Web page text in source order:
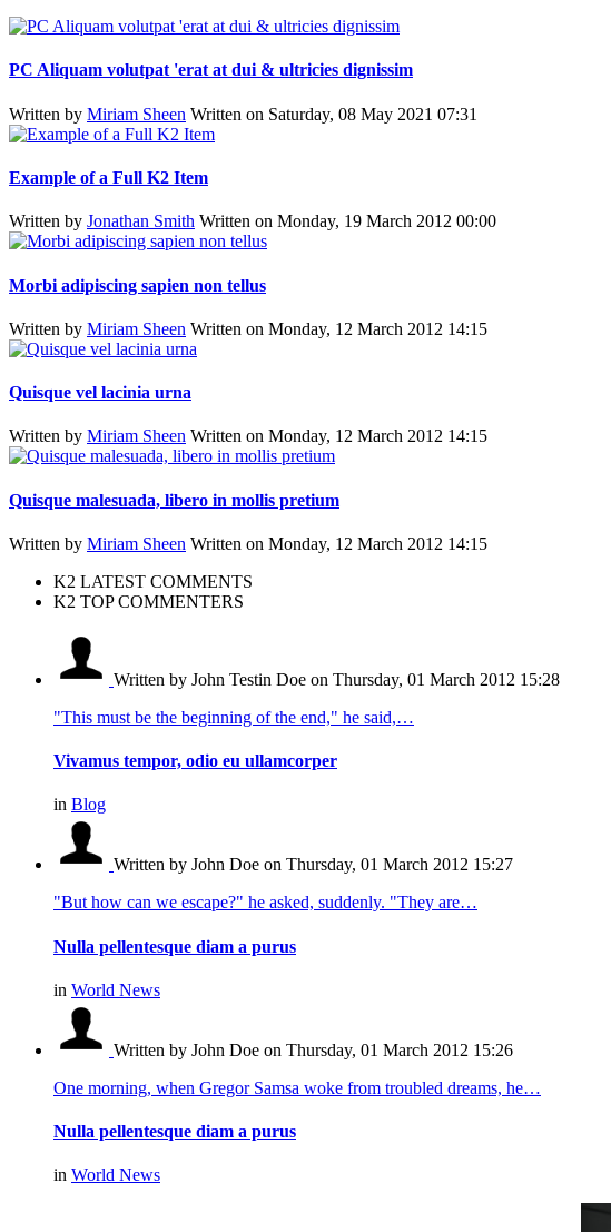
PC Aliquam volutpat 'erat at dui & ultricies dignissim
Written by Miriam Sheen Written on Saturday, 08 May 2021 07:31
Example of a Full K2 Item
Written by Jonathan Smith Written on Monday, 19 March 2012 00:00
Morbi adipiscing sapien non tellus
Written by Miriam Sheen Written on Monday, 12 March 2012 14:15
Quisque vel lacinia urna
Written by Miriam Sheen Written on Monday, 12 March 2012 14:15
Quisque malesuada, libero in mollis pretium
Written by Miriam Sheen Written on Monday, 12 March 2012 14:15
K2 LATEST COMMENTS
K2 TOP COMMENTERS
Written by John Testin Doe on Thursday, 01 March 2012 15:28
"This must be the beginning of the end," he said,…
Vivamus tempor, odio eu ullamcorper
in Blog
Written by John Doe on Thursday, 01 March 2012 15:27
"But how can we escape?" he asked, suddenly. "They are…
Nulla pellentesque diam a purus
in World News
Written by John Doe on Thursday, 01 March 2012 15:26
One morning, when Gregor Samsa woke from troubled dreams, he…
Nulla pellentesque diam a purus
in World News